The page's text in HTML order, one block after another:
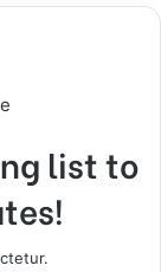
list to